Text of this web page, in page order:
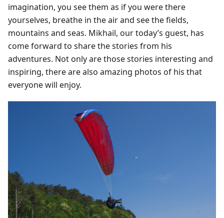
imagination, you see them as if you were there
yourselves, breathe in the air and see the fields,
mountains and seas. Mikhail, our today’s guest, has
come forward to share the stories from his
adventures. Not only are those stories interesting and
inspiring, there are also amazing photos of his that
everyone will enjoy.